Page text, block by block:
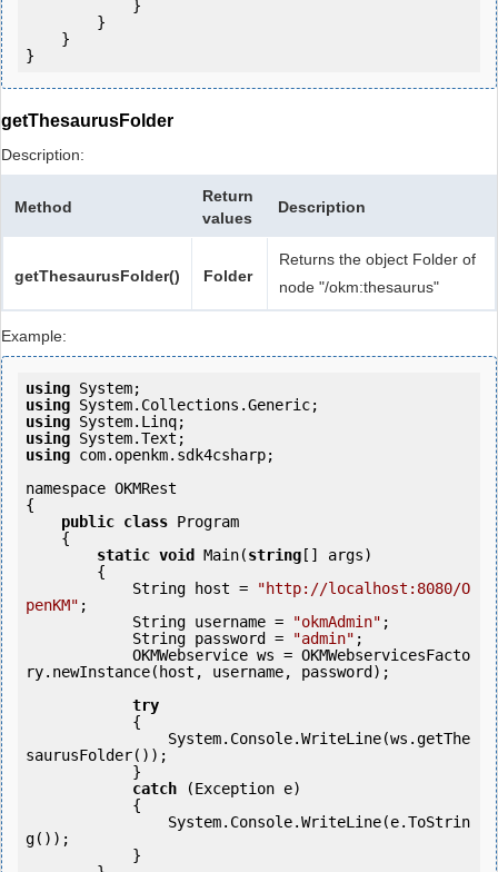
getThesaurusFolder
Description:
Method
Return
values
Description
getThesaurusFolder() Folder
Returns the object Folder of
node "/okm:thesaurus"
Example:
using
using
using
using
using com.openkm.sdk4csharp;
namespace OKMRest
{
public class Program
static void Main(string [] args)
            String host =
"http://localhost:8080/O
penKM" ;
            String username =
"okmAdmin" ;
            String password =
"admin" ;
ry.newInstance(host, username, password);
try
saurusFolder());
catch (Exception e)
g());